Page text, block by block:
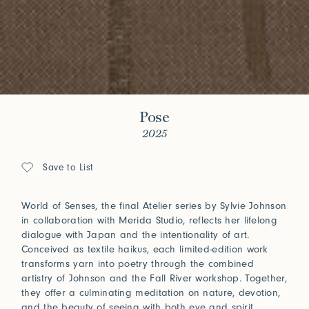
Pose
2025
Save to List
World of Senses, the final Atelier series by Sylvie Johnson
in collaboration with Merida Studio, reflects her lifelong
dialogue with Japan and the intentionality of art.
Conceived as textile haikus, each limited-edition work
transforms yarn into poetry through the combined
artistry of Johnson and the Fall River workshop. Together,
they offer a culminating meditation on nature, devotion,